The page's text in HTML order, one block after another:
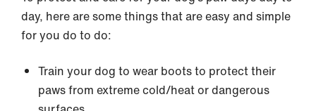
day, here are some things that are easy and simple
for you do to do:
Train your dog to wear boots to protect their
paws from extreme cold/heat or dangerous